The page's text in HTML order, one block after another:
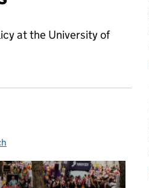
at the University of